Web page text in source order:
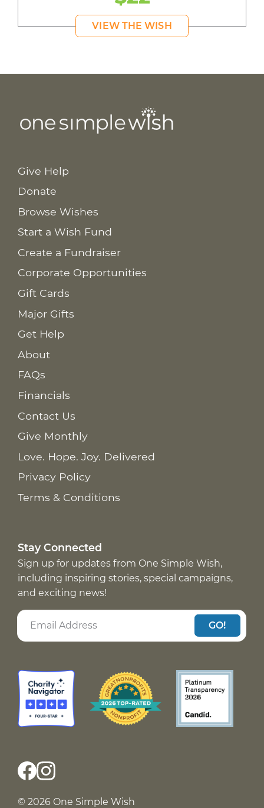
VIEW THE WISH
Give Help
Donate
Browse Wishes
Start a Wish Fund
Create a Fundraiser
Corporate Opportunities
Gift Cards
Major Gifts
Get Help
About
FAQs
Financials
Contact Us
Give Monthly
Love. Hope. Joy. Delivered
Privacy Policy
Terms & Conditions
Stay Connected
Sign up for updates from One Simple Wish,
including inspiring stories, special campaigns,
and exciting news!
GO!
© 2026 One Simple Wish